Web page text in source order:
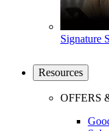
Signature
Resources
OFFERS